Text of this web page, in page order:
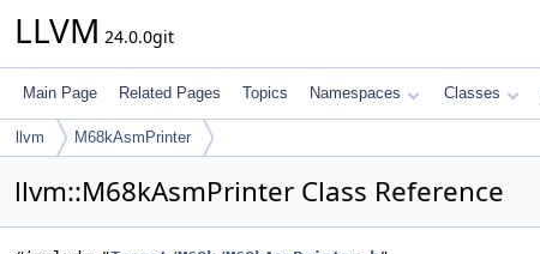
LLVM 24.0.0git
Main Page Related Pages Topics Namespaces Classes
llvm M68kAsmPrinter
llvm::M68kAsmPrinter Class Reference